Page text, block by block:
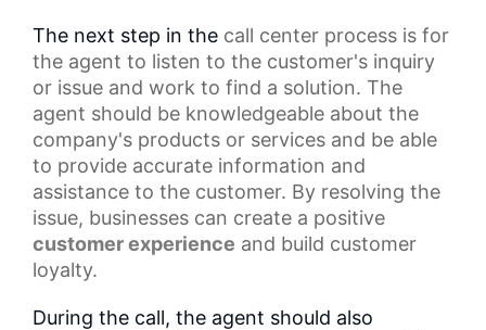
The next step in the call center process is for
the agent to listen to the customer's inquiry
or issue and work to find a solution. The
agent should be knowledgeable about the
company's products or services and be able
to provide accurate information and
assistance to the customer. By resolving the
issue, businesses can create a positive
customer experience and build customer
loyalty.
During the call, the agent should also